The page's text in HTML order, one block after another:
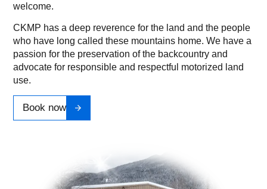
welcome.
CKMP has a deep reverence for the land and the people
who have long called these mountains home. We have a
passion for the preservation of the backcountry and
advocate for responsible and respectful motorized land
use.
Book now